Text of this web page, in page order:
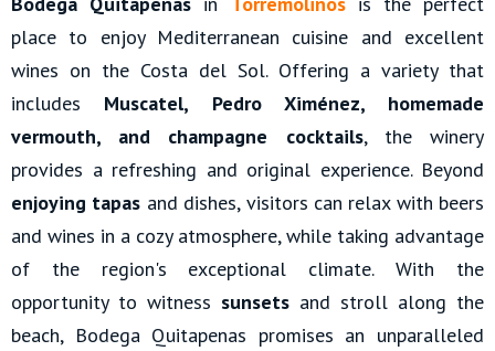
place to enjoy Mediterranean cuisine and excellent
wines on the Costa del Sol. Offering a variety that
includes Muscatel, Pedro Ximénez, homemade
vermouth, and champagne cocktails, the winery
provides a refreshing and original experience. Beyond
enjoying tapas and dishes, visitors can relax with beers
and wines in a cozy atmosphere, while taking advantage
of the region's exceptional climate. With the
opportunity to witness sunsets and stroll along the
beach, Bodega Quitapenas promises an unparalleled